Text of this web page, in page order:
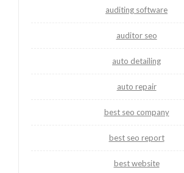
auditing software
auditor seo
auto detailing
auto repair
best seo company
best seo report
best website